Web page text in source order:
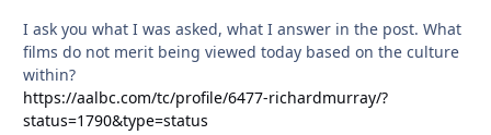
I ask you what I was asked, what I answer in the post. What
films do not merit being viewed today based on the culture
within?
https://aalbc.com/tc/profile/6477-richardmurray/?
status=1790&type=status